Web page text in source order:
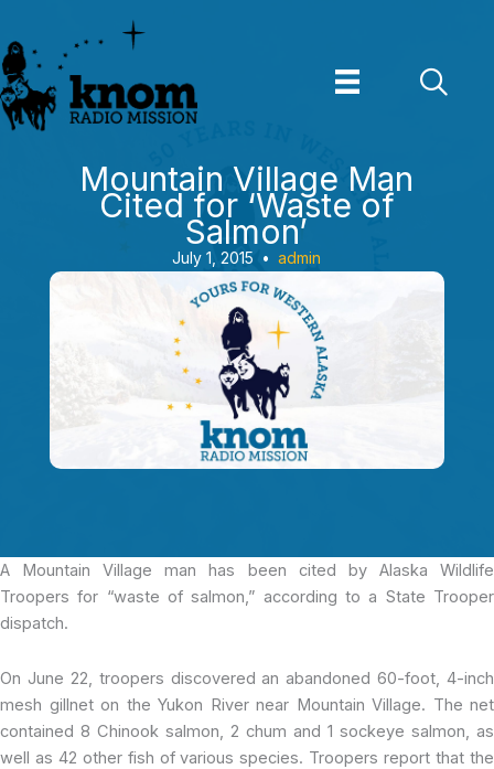
to
content
Mountain Village Man
Cited for ‘Waste of
Salmon’
July 1, 2015 • admin
A Mountain Village man has been cited by Alaska Wildlife
Troopers for “waste of salmon,” according to a State Trooper
dispatch.
On June 22, troopers discovered an abandoned 60-foot, 4-inch
mesh gillnet on the Yukon River near Mountain Village. The net
contained 8 Chinook salmon, 2 chum and 1 sockeye salmon, as
well as 42 other fish of various species. Troopers report that the